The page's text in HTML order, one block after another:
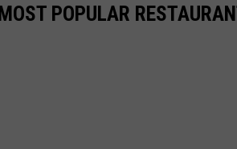
POPULAR